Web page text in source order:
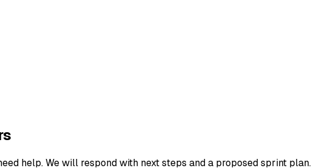
help. We will respond with next steps and a proposed sprint plan.